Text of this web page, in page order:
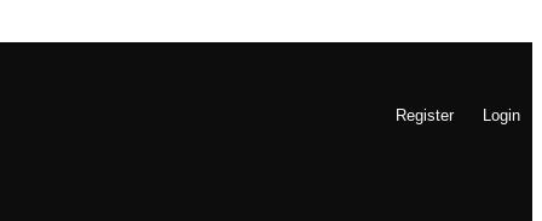
Register Login